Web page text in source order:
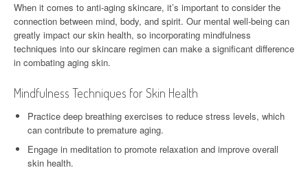
When it comes to anti-aging skincare, it’s important to consider the
connection between mind, body, and spirit. Our mental well-being can
greatly impact our skin health, so incorporating mindfulness
techniques into our skincare regimen can make a significant difference
in combating aging skin.
Mindfulness Techniques for Skin Health
Practice deep breathing exercises to reduce stress levels, which
can contribute to premature aging.
Engage in meditation to promote relaxation and improve overall
skin health.